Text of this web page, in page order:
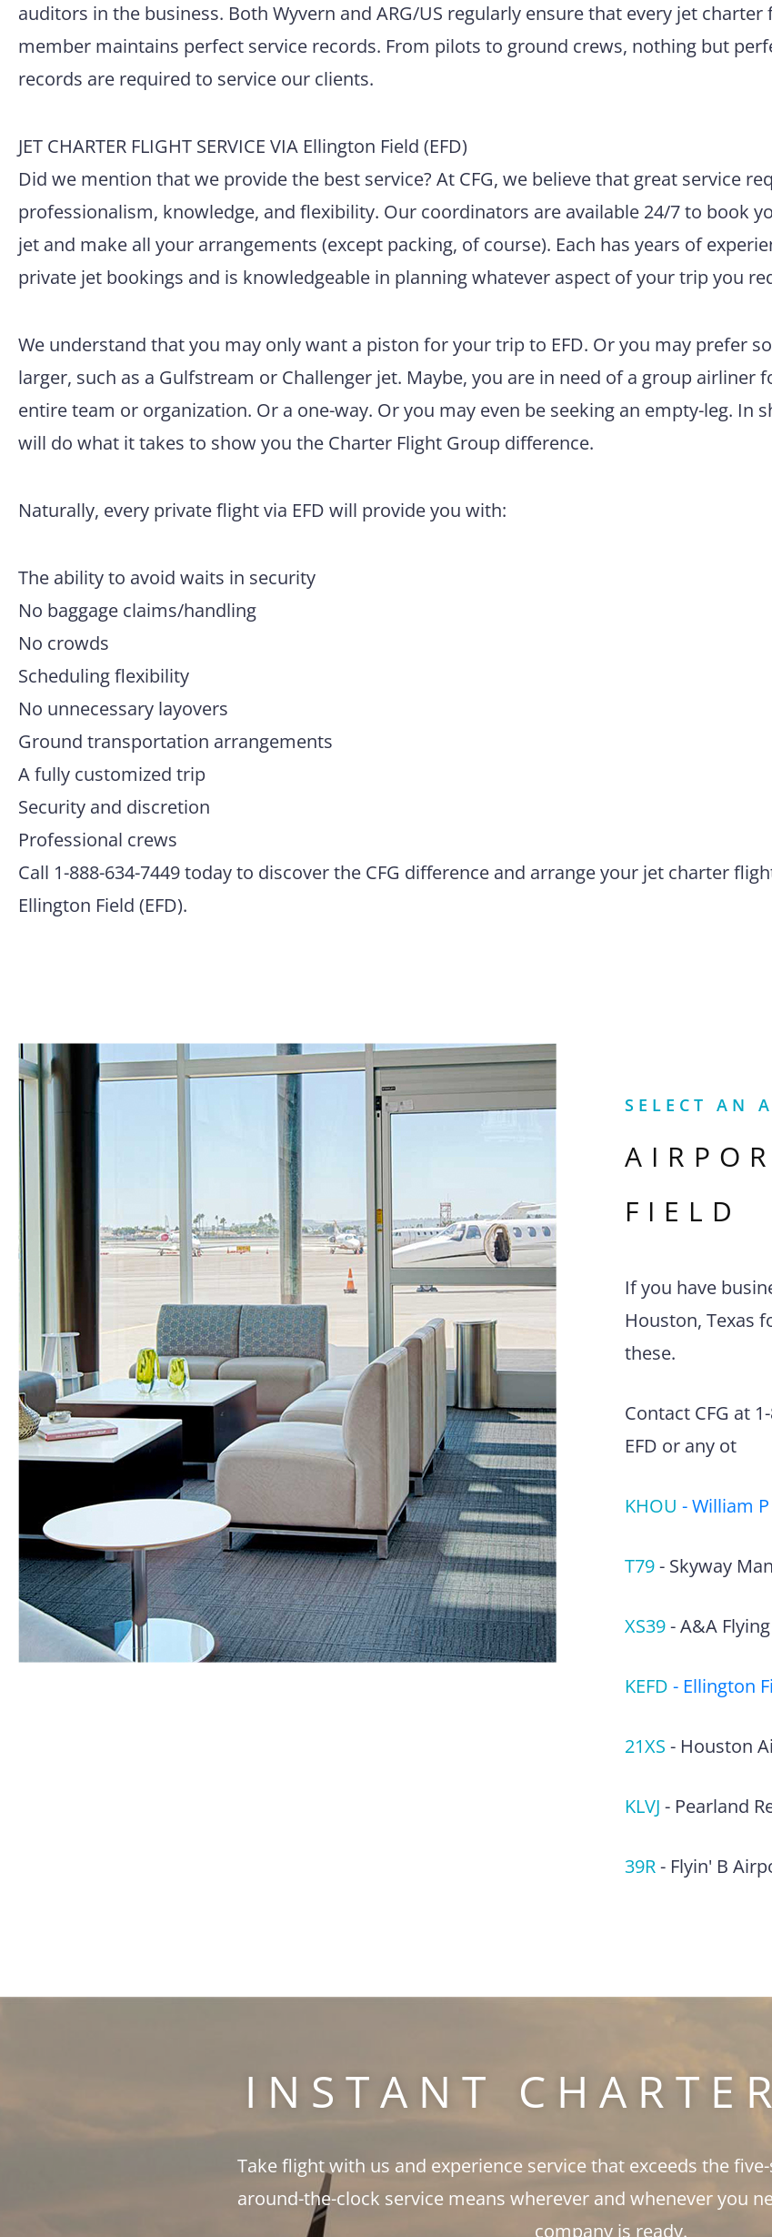
auditors in the business. Both Wyvern and ARG/US regularly ensure that every jet charter
member maintains perfect service records. From pilots to ground crews, nothing but
records are required to service our clients.
JET CHARTER FLIGHT SERVICE VIA Ellington Field (EFD)
Did we mention that we provide the best service? At CFG, we believe that great service
professionalism, knowledge, and flexibility. Our coordinators are available 24/7 to book
jet and make all your arrangements (except packing, of course). Each has years of
private jet bookings and is knowledgeable in planning whatever aspect of your trip you
We understand that you may only want a piston for your trip to EFD. Or you may prefer
larger, such as a Gulfstream or Challenger jet. Maybe, you are in need of a group airliner
entire team or organization. Or a one-way. Or you may even be seeking an empty-leg. In
will do what it takes to show you the Charter Flight Group difference.
Naturally, every private flight via EFD will provide you with:
The ability to avoid waits in security
No baggage claims/handling
No crowds
Scheduling flexibility
No unnecessary layovers
Ground transportation arrangements
A fully customized trip
Security and discretion
Professional crews
Call 1-888-634-7449 today to discover the CFG difference and arrange your jet charter
Ellington Field (EFD).
SELECT AN
FIELD
If you have
Houston, Texas
these.
Contact CFG at
EFD or any ot
KHOU -William
T79- Skyway
XS39-A&A
KEFD - Ellington
21XS - Houston
KLVJ - Pearland
39R- Flyin' B
INSTANT
Take flight with us and experience service that exceeds the
around-the-clock service means wherever and whenever you
company is ready.